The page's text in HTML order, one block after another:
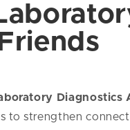
Diagnostics
to strengthen